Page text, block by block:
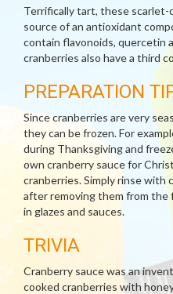
Terrifically tart, these scarlet-
source of an antioxidant
contain flavonoids, quercetin
cranberries also have a third
PREPARATION
Since cranberries are very
they can be frozen. For
during Thanksgiving and
own cranberry sauce for
cranberries. Simply rinse with
after removing them from the
in glazes and sauces.
TRIVIA
Cranberry sauce was an
cooked cranberries with